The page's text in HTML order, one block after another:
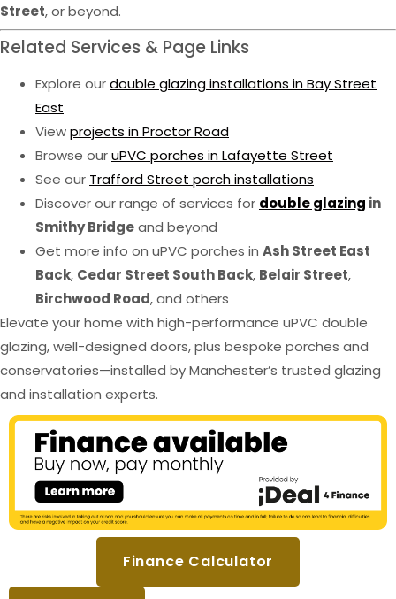
Street, or beyond.
Related Services & Page Links
Explore ourdouble glazing installations in Bay Street
East
Viewprojects in Proctor Road
Browse ouruPVC porches in Lafayette Street
See our Trafford Street porch installations
Discover our range of services for double glazing in
Smithy Bridgeand beyond
Get more info on uPVC porches in Ash Street East
Back, Cedar Street South Back, Belair Street,
Birchwood Road, and others
Elevate your home with high-performance uPVC double
glazing, well-designed doors, plus bespoke porches and
conservatories—installed by Manchester’s trusted glazing
and installation experts.
Finance Calculator